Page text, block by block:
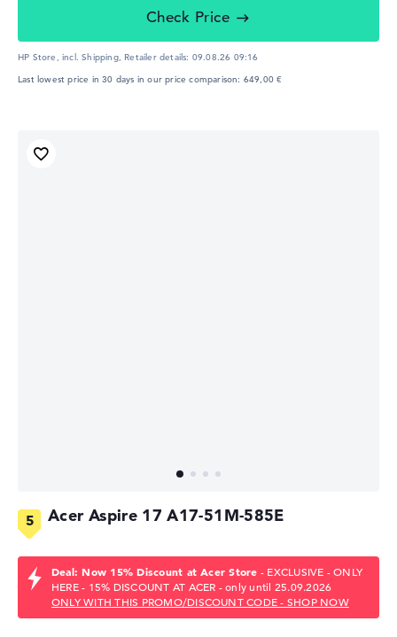
Check Price
HP Store, incl. Shipping, Retailer details: 09.08.26 09:16
Last lowest price in 30 days in our price comparison: 649,00 €
Acer Aspire 17 A17-51M-585E
Deal: Now 15% Discount at Acer Store - EXCLUSIVE - ONLY
HERE - 15% DISCOUNT AT ACER - only until 25.09.2026
ONLY WITH THIS PROMO/DISCOUNT CODE - SHOP NOW